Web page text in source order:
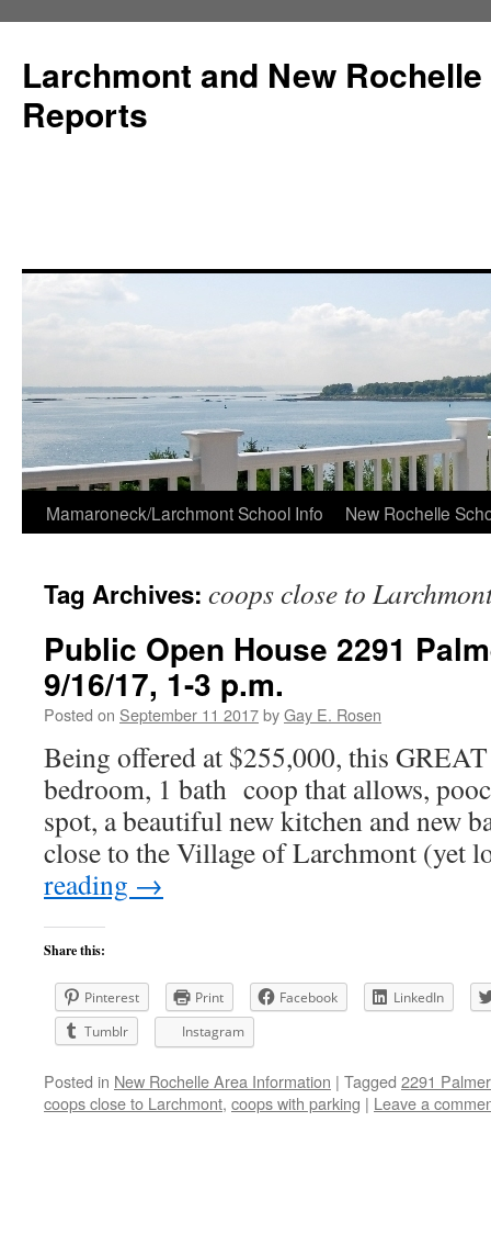
Larchmont and New
Reports
Skip
content
Mamaroneck/Larchmont School Info New Rochelle
Tag Archives: coops close to
Public Open House 2291
9/16/17, 1-3 p.m.
Posted on September 11 2017byGay E. Rosen
Being offered at $255,000, this
bedroom, 1 bath coop that allows,
spot, a beautiful new kitchen and new
close to the Village of Larchmont (yet
reading →
Share this:
Pinterest Print Facebook
LinkedIn
Tumblr
Instagram
Posted in New Rochelle Area Information | Tagged 2291
coops close to Larchmont, coops with parking | Leave a